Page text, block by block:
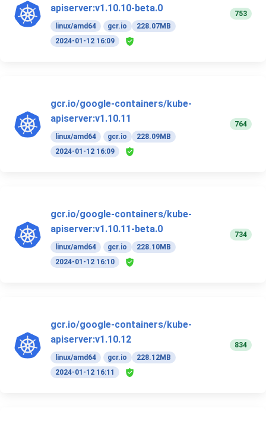
apiserver:v1.10.10-beta.0
linux/amd64 gcr.io
228.07MB
2024-01-12 16:09
753
gcr.io/google-containers/kube-
apiserver:v1.10.11
linux/amd64 gcr.io
228.09MB
2024-01-12 16:09
764
gcr.io/google-containers/kube-
apiserver:v1.10.11-beta.0
linux/amd64 gcr.io
228.10MB
2024-01-12 16:10
734
gcr.io/google-containers/kube-
apiserver:v1.10.12
linux/amd64 gcr.io
228.12MB
2024-01-12 16:11
834